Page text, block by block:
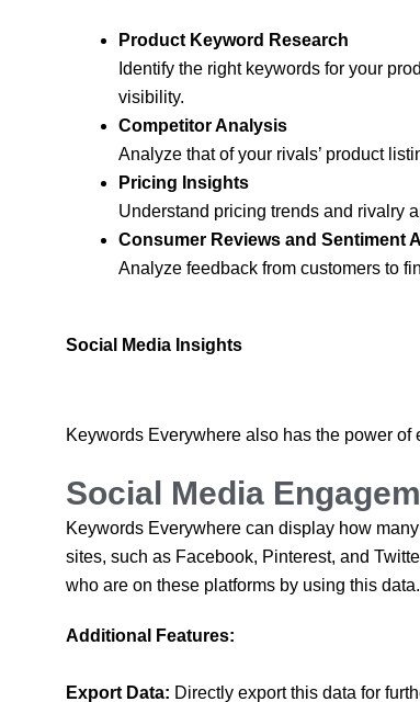
Product Keyword Research
Identify the right keywords for your
visibility.
Competitor Analysis
Analyze that of your rivals’ product
Pricing Insights
Understand pricing trends and rivalry
Consumer Reviews and Sentiment
Analyze feedback from customers to
Social Media Insights
Keywords Everywhere also has the power
Social Media
Keywords Everywhere can display how
sites, such as Facebook, Pinterest, and
who are on these platforms by using this data.
Additional Features:
Export Data: Directly export this data for